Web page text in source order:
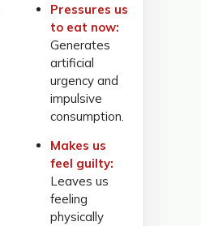
Pressures us
to eat now:
Generates
artificial
urgency and
impulsive
consumption.
Makes us
feel guilty:
Leaves us
feeling
physically